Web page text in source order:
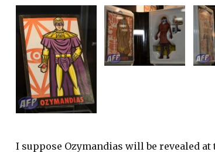
I suppose Ozymandias will be revealed at